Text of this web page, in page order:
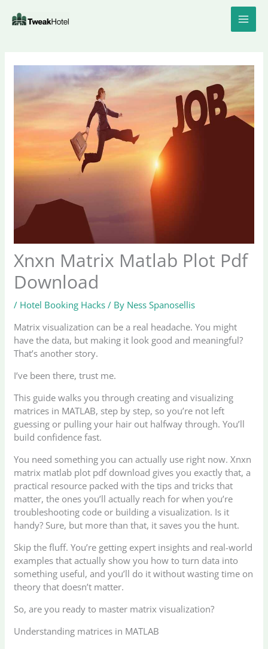
Xnxn Matrix Matlab Plot Pdf
Download
/ Hotel Booking Hacks / By Ness Spanosellis
Matrix visualization can be a real headache. You might
have the data, but making it look good and meaningful?
That’s another story.
I’ve been there, trust me.
This guide walks you through creating and visualizing
matrices in MATLAB, step by step, so you’re not left
guessing or pulling your hair out halfway through. You’ll
build confidence fast.
You need something you can actually use right now. Xnxn
matrix matlab plot pdf download gives you exactly that, a
practical resource packed with the tips and tricks that
matter, the ones you’ll actually reach for when you’re
troubleshooting code or building a visualization. Is it
handy? Sure, but more than that, it saves you the hunt.
Skip the fluff. You’re getting expert insights and real-world
examples that actually show you how to turn data into
something useful, and you’ll do it without wasting time on
theory that doesn’t matter.
So, are you ready to master matrix visualization?
Understanding matrices in MATLAB